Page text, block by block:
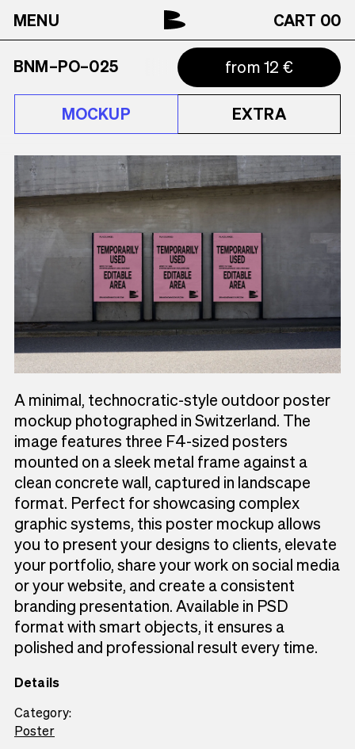
MENU CART 00
BNM–PO–025 from 12 €
MOCKUP EXTRA
A minimal, technocratic-style outdoor poster
mockup photographed in Switzerland. The
image features three F4-sized posters
mounted on a sleek metal frame against a
clean concrete wall, captured in landscape
format. Perfect for showcasing complex
graphic systems, this poster mockup allows
you to present your designs to clients, elevate
your portfolio, share your work on social media
or your website, and create a consistent
branding presentation. Available in PSD
format with smart objects, it ensures a
polished and professional result every time.
Details
Category:
Poster